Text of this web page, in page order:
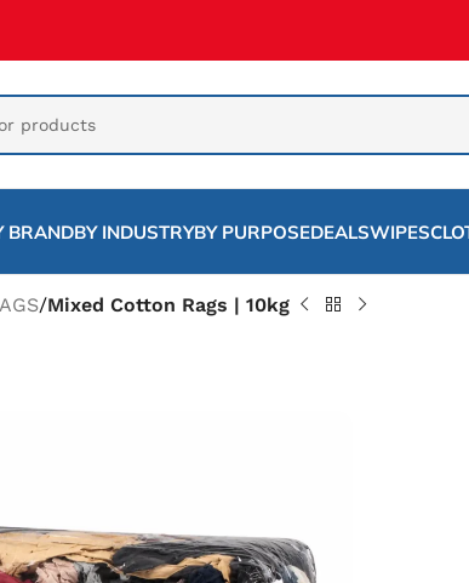
BRANDBY INDUSTRYBY PURPOSEDEALSWIPES
/Mixed Cotton Rags | 10kg